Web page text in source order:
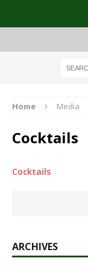
Home Media
Cocktails
Cocktails
ARCHIVES